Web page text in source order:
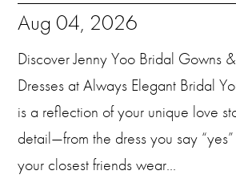
Aug 04, 2026
Discover Jenny Yoo Bridal Gowns
Dresses at Always Elegant Bridal
is a reflection of your unique love
detail—from the dress you say
your closest friends wear...